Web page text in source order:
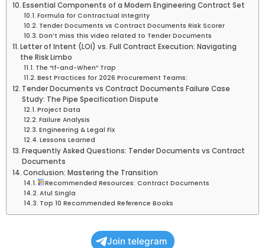
Essential Components of a Modern Engineering Contract Set
Formula for Contractual Integrity
Tender Documents vs Contract Documents Risk Scorer
Don’t miss this video related to Tender Documents
Letter of Intent (LOI) vs. Full Contract Execution: Navigating
the Risk Limbo
The “If-and-When” Trap
Best Practices for 2026 Procurement Teams:
Tender Documents vs Contract Documents Failure Case
Study: The Pipe Specification Dispute
Project Data
Failure Analysis
Engineering & Legal Fix
Lessons Learned
Frequently Asked Questions: Tender Documents vs Contract
Documents
Conclusion: Mastering the Transition
Recommended Resources: Contract Documents
Atul Singla
Top 10 Recommended Reference Books
Join telegram